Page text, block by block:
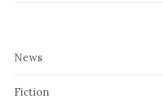
News
Fiction